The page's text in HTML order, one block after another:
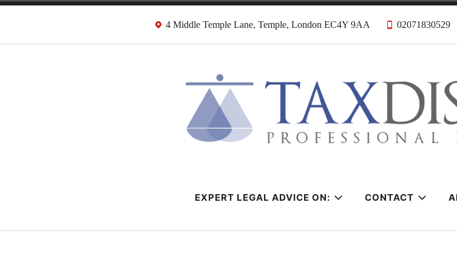
4 Middle Temple Lane, Temple, London EC4Y 9AA 02071830529
HMRC Tax Disputes
EXPERT LEGAL ADVICE ON: CONTACT